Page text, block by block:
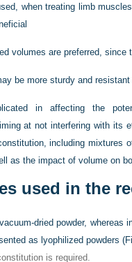
when treating limb
volumes are preferred,
be more sturdy and
in affecting the
at not interfering with its
including mixtures
as the impact of volume on
used in the
dried powder, whereas
as lyophilized powders (
is required.